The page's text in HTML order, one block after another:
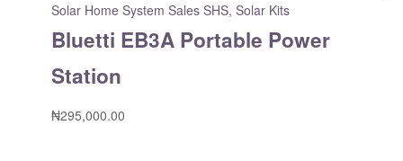
Solar Home System Sales SHS, Solar Kits
Bluetti EB3A Portable Power
Station
₦295,000.00